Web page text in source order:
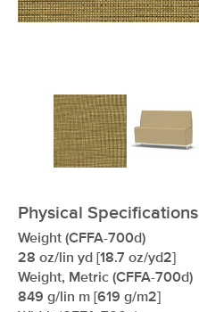
Physical Specifications
Weight (CFFA-700d)
28 oz/lin yd [18.7 oz/yd2]
Weight, Metric (CFFA-700d)
849 g/lin m [619 g/m2]